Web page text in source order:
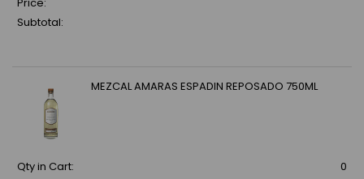
Subtotal:
MEZCAL AMARAS ESPADIN REPOSADO 750ML
Qty in Cart:
0